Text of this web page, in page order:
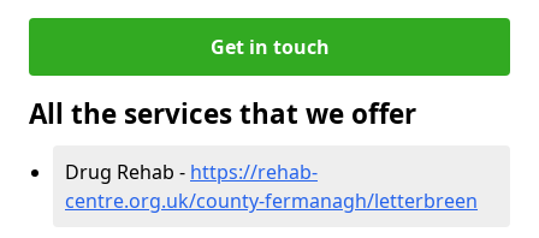
Get in touch
All the services that we offer
Drug Rehab - https://rehab-
centre.org.uk/county-fermanagh/letterbreen